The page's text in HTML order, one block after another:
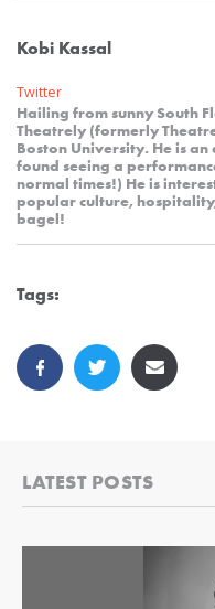
Kobi Kassal
Twitter
Hailing from sunny South
Theatrely (formerly
Boston University. He is
found seeing a
normal times!) He is
popular culture,
bagel!
Tags:
LATEST POSTS